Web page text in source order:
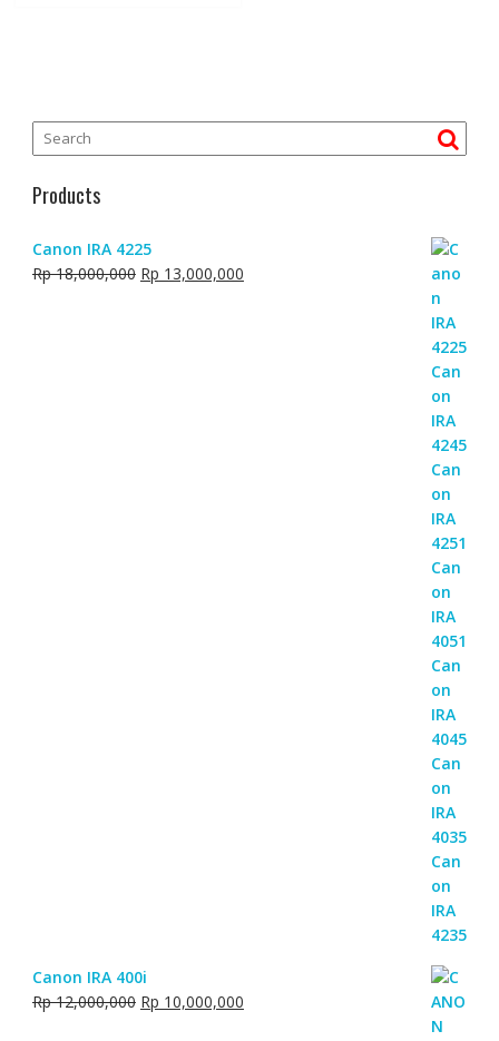
Products
Canon IRA 4225
Rp18,000,000 Original
Rp 13,000,000Current
Canon IRA 400i
Rp12,000,000 Original
Rp 10,000,000Current